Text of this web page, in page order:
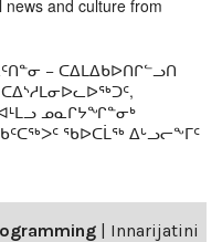
news and culture from
− ᑕᐃᒪᐃᑲᐅᑎᒋᓪᓗᑎ
ᓄᓇᒋᔭᖏᓐᓂᒃ
ᖃᐅᑕᒫᖅ ᐃᒡᓗᓕᖕᒥᑦ
| Innarijatini